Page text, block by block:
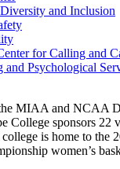
and Inclusion
for Calling and
and Psychological
MIAA and NCAA
College sponsors 22
is home to the
women’s